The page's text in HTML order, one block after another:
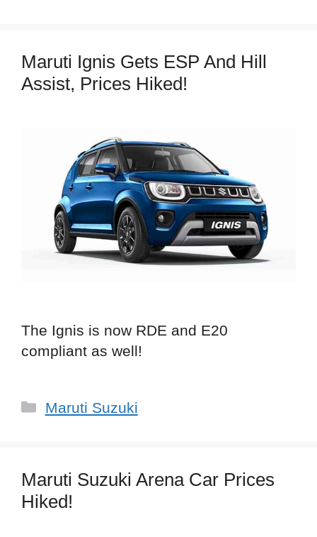
Maruti Ignis Gets ESP And Hill
Assist, Prices Hiked!
The Ignis is now RDE and E20
compliant as well!
Categories
Maruti Suzuki
Maruti Suzuki Arena Car Prices
Hiked!